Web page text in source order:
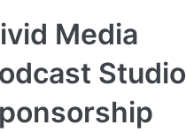
Media
Studio